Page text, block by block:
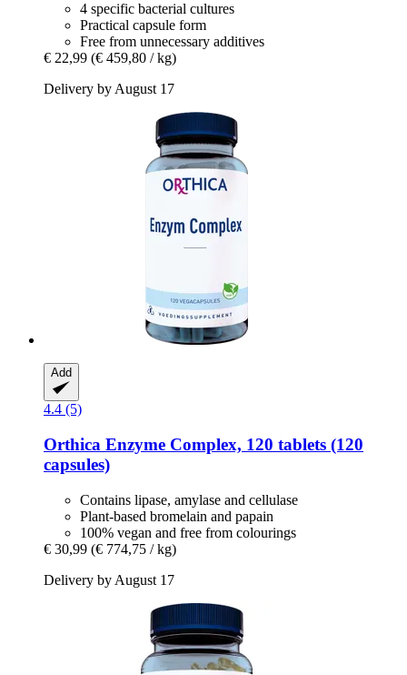
4 specific bacterial cultures
Practical capsule form
Free from unnecessary additives
€ 22,99 (€ 459,80 / kg)
Delivery by August 17
Add
4.4 (5)
Orthica Enzyme Complex, 120 tablets (120
capsules)
Contains lipase, amylase and cellulase
Plant-based bromelain and papain
100% vegan and free from colourings
€ 30,99 (€ 774,75 / kg)
Delivery by August 17